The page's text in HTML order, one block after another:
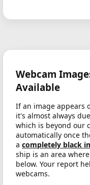
Webcam
Available
If an image appears
it's almost always
which is beyond our
automatically once
a completely black
ship is an area
below. Your report
webcams.